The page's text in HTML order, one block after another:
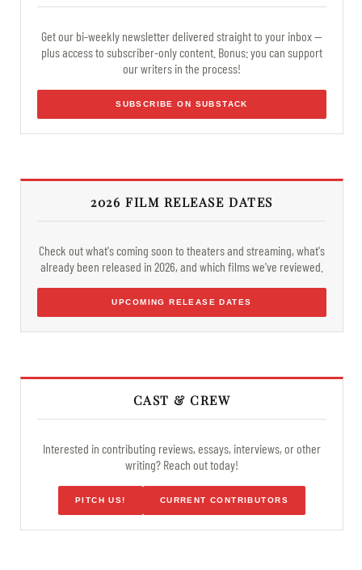
Get our bi-weekly newsletter delivered straight to your inbox —
plus access to subscriber-only content. Bonus: you can support
our writers in the process!
SUBSCRIBE ON SUBSTACK
2026 FILM RELEASE DATES
Check out what's coming soon to theaters and streaming, what's
already been released in 2026, and which films we've reviewed.
UPCOMING RELEASE DATES
CAST & CREW
Interested in contributing reviews, essays, interviews, or other
writing? Reach out today!
PITCH US! CURRENT CONTRIBUTORS